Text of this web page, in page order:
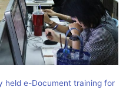
e-Document training for